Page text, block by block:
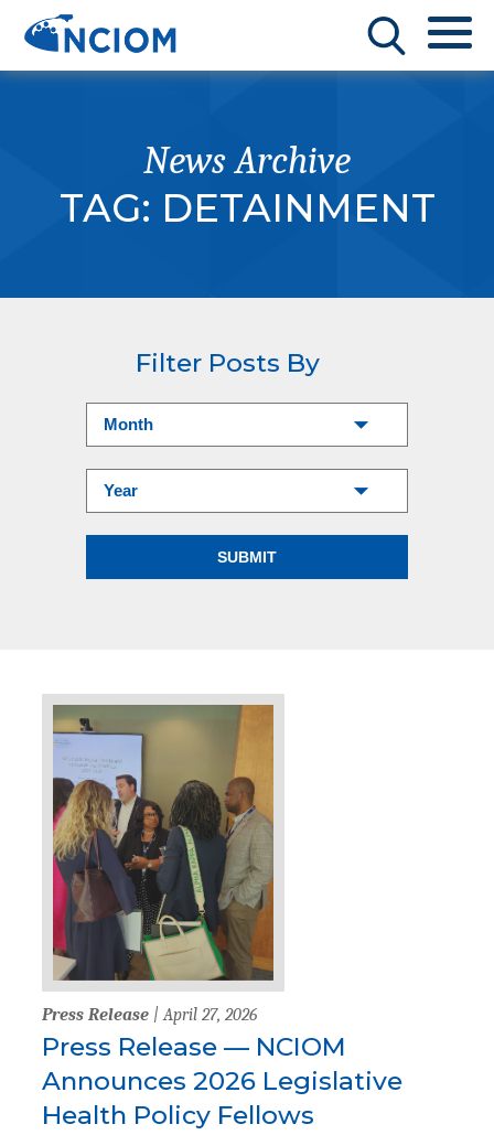
News Archive
TAG: DETAINMENT
Filter Posts By
Press Release | April 27, 2026
Press Release — NCIOM
Announces 2026 Legislative
Health Policy Fellows